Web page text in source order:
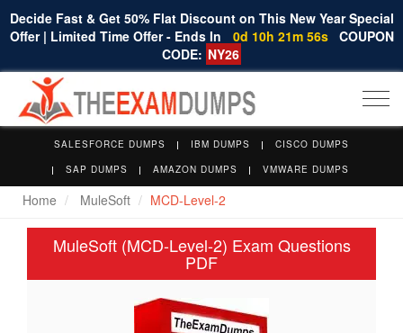
Decide Fast & Get 50% Flat Discount on This New Year Special
Offer | Limited Time Offer - Ends In
0d 10h 21m 55s COUPON
CODE: NY26
SALESFORCE DUMPS IBM DUMPS
CISCO DUMPS
SAP DUMPS
AMAZON DUMPS VMWARE DUMPS
Home MuleSoft MCD-Level-2
MuleSoft (MCD-Level-2) Exam Questions
PDF